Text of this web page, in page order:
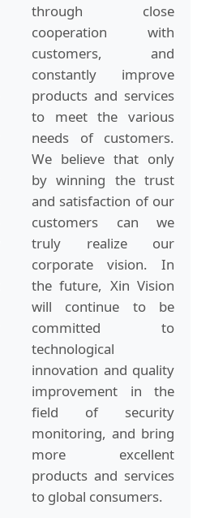
through close
cooperation with
customers, and
constantly improve
products and services
to meet the various
needs of customers.
We believe that only
by winning the trust
and satisfaction of our
customers can we
truly realize our
corporate vision. In
the future, Xin Vision
will continue to be
committed to
technological
innovation and quality
improvement in the
field of security
monitoring, and bring
more excellent
products and services
to global consumers.